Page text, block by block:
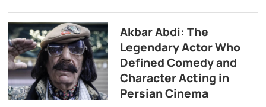
Akbar Abdi: The
Legendary Actor Who
Defined Comedy and
Character Acting in
Persian Cinema